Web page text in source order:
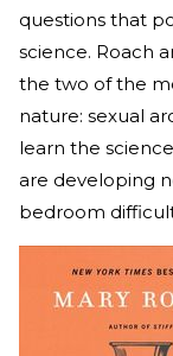
questions that
science. Roach
the two of the
nature: sexual
learn the
are developing
bedroom